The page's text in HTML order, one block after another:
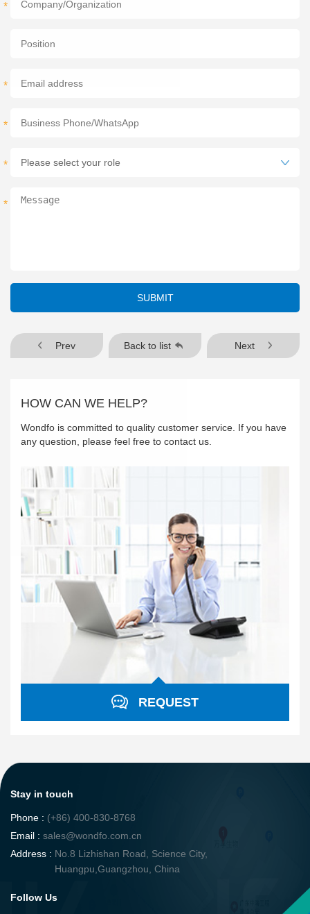
*
*
*
*
*
SUBMIT
Prev Back to list Next
HOW CAN WE HELP?
Wondfo is committed to quality customer service. If you have
any question, please feel free to contact us.
REQUEST
Stay in touch
Phone : (+86) 400-830-8768
Email : sales@wondfo.com.cn
Address : No.8 Lizhishan Road, Science City,
Huangpu,Guangzhou, China
Follow Us